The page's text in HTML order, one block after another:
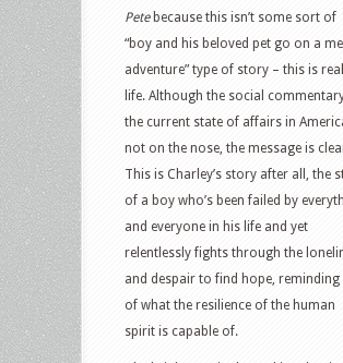
Petebecause this isn’t some sort of
“boy and his beloved pet go on a
adventure” type of story – this is real
life. Although the social
the current state of affairs in
not on the nose, the message is
This is Charley’s story after all, the
of a boy who’s been failed by
and everyone in his life and yet
relentlessly fights through the
and despair to find hope, reminding
of what the resilience of the human
spirit is capable of.